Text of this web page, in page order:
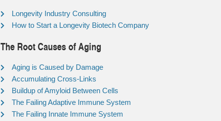
Longevity Industry Consulting
How to Start a Longevity Biotech Company
The Root Causes of Aging
Aging is Caused by Damage
Accumulating Cross-Links
Buildup of Amyloid Between Cells
The Failing Adaptive Immune System
The Failing Innate Immune System